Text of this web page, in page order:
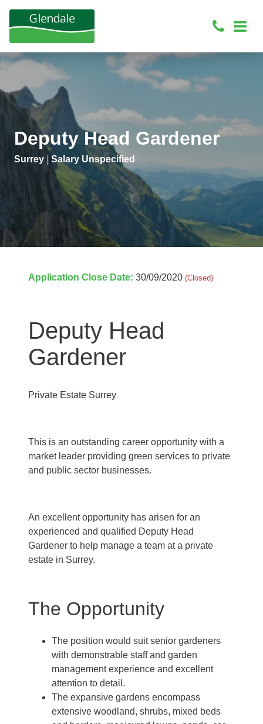
Deputy Head Gardener
Surrey Salary Unspecified
Application Close Date: 30/09/2020 (Closed)
Deputy Head
Gardener
Private Estate Surrey
This is an outstanding career opportunity with a
market leader providing green services to private
and public sector businesses.
An excellent opportunity has arisen for an
experienced and qualified Deputy Head
Gardener to help manage a team at a private
estate in Surrey.
The Opportunity
The position would suit senior gardeners
with demonstrable staff and garden
management experience and excellent
attention to detail.
The expansive gardens encompass
extensive woodland, shrubs, mixed beds